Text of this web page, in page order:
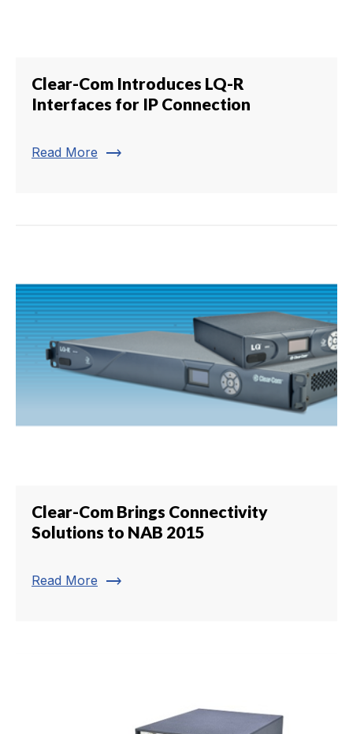
Clear-Com Introduces LQ-R
Interfaces for IP Connection
Read More trending_flat
Clear-Com Brings Connectivity
Solutions to NAB 2015
Read More trending_flat